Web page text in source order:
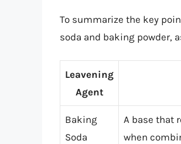
To summarize the key
soda and baking powder,
Leavening
Agent
Baking
Soda
A base that
when